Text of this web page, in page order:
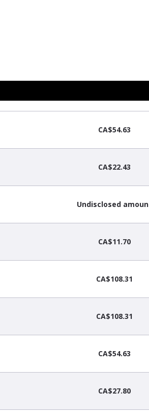
CA$54.63
CA$22.43
Undisclosed
CA$11.70
CA$108.31
CA$108.31
CA$54.63
CA$27.80